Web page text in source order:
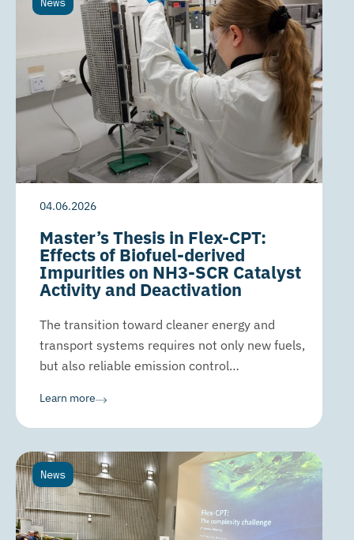
04.06.2026
Master’s Thesis in Flex-CPT:
Effects of Biofuel-derived
Impurities on NH3-SCR Catalyst
Activity and Deactivation
The transition toward cleaner energy and
transport systems requires not only new fuels,
but also reliable emission control…
Learn more
News